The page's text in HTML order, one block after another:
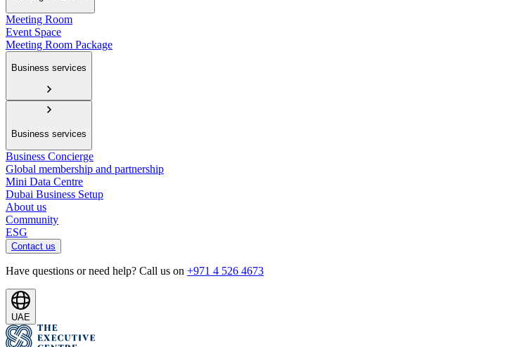
Meeting Room
Event Space
Meeting Room Package
Business services
Business services
Business Concierge
Global membership and partnership
Mini Data Centre
Dubai Business Setup
About us
Community
ESG
Contact us
Have questions or need help? Call us on +971 4 526 4673
UAE